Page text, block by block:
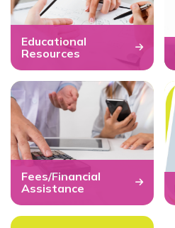
Educational
Resources
Fees/Financial
Assistance